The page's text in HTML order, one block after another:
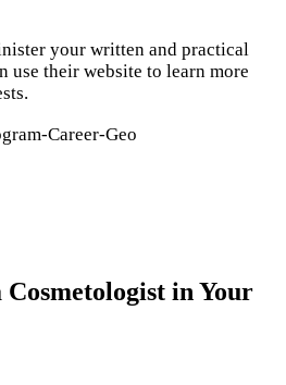
your written and practical
use their website to learn more
Career-Geo
Cosmetologist in Your